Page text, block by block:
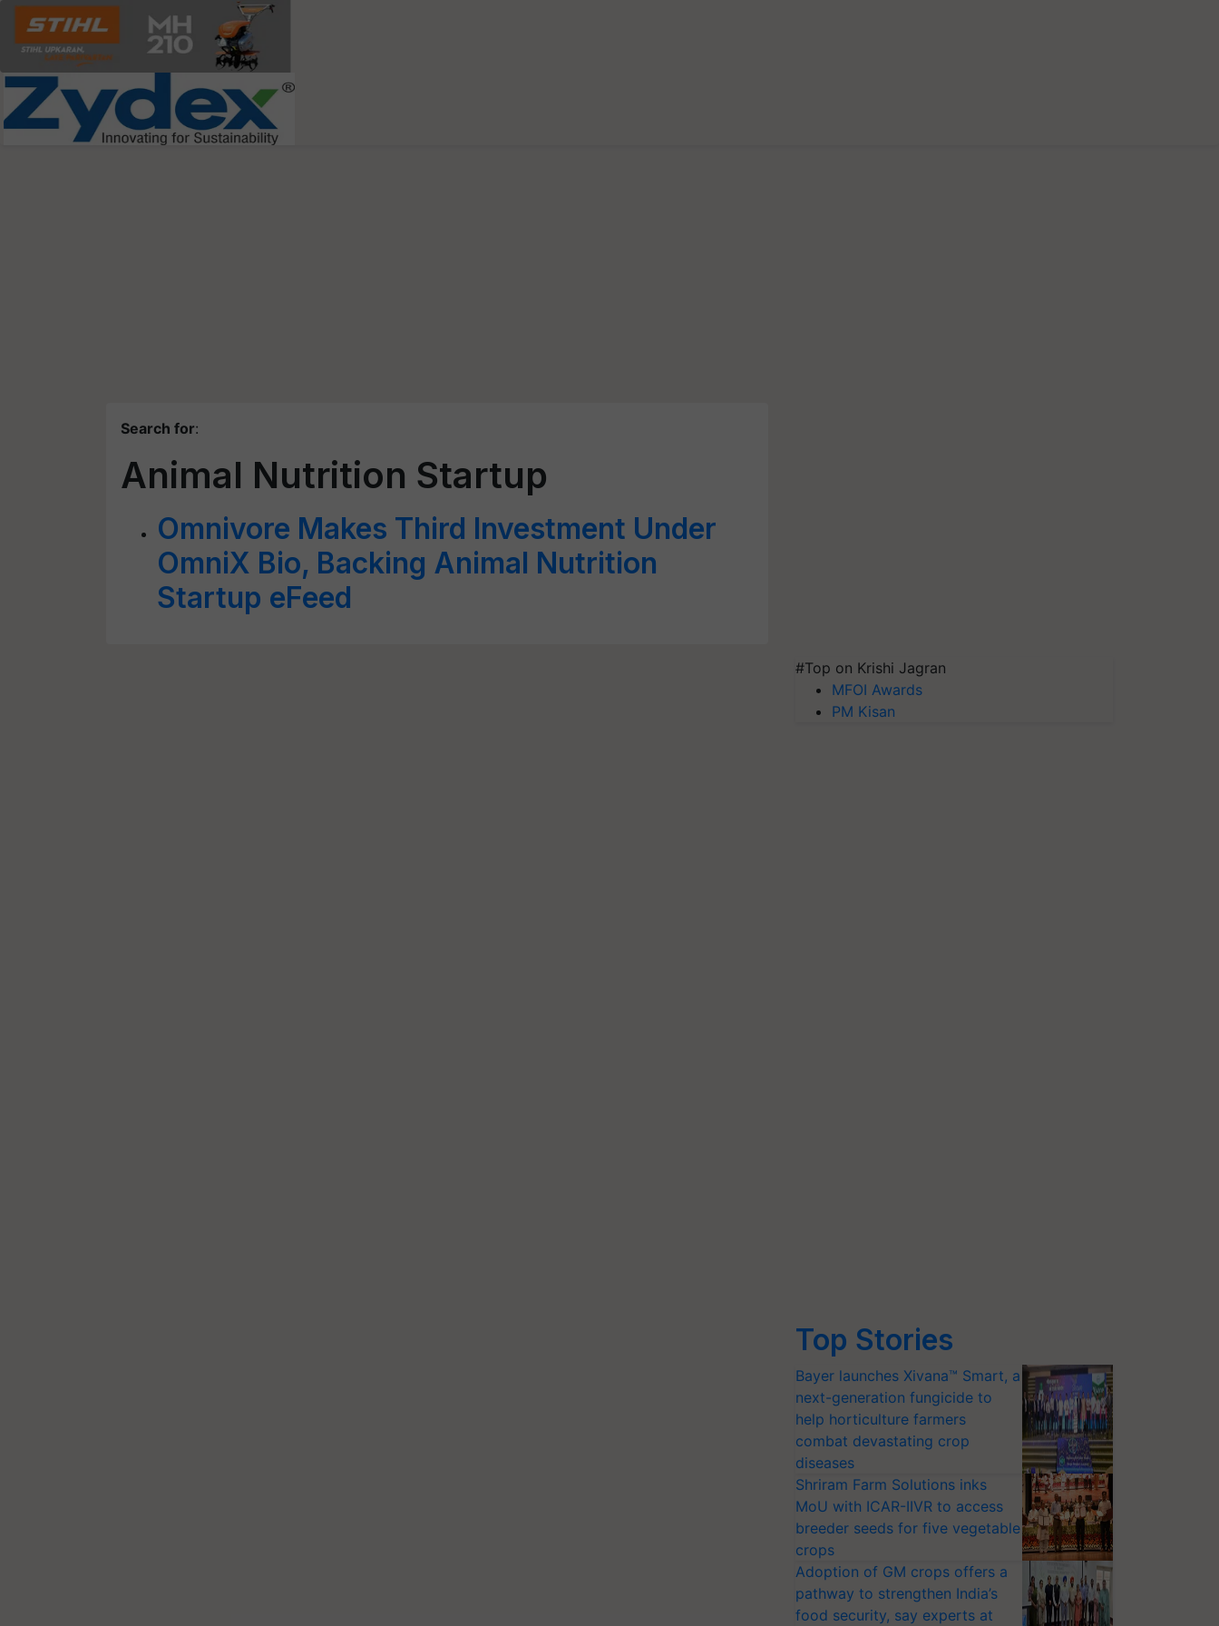
Search for:
Animal Nutrition Startup
Omnivore Makes Third Investment Under
OmniX Bio, Backing Animal Nutrition
Startup eFeed
#Top on Krishi Jagran
MFOI Awards
PM Kisan
Top Stories
Bayer launches Xivana™ Smart, a
next-generation fungicide to
help horticulture farmers
combat devastating crop
diseases
Shriram Farm Solutions inks
MoU with ICAR-IIVR to access
breeder seeds for five vegetable
crops
Adoption of GM crops offers a
pathway to strengthen India’s
food security, say experts at